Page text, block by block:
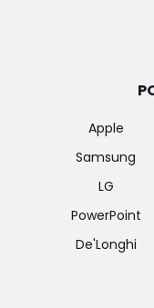
Apple
Samsung
LG
PowerPoint
De'Longhi